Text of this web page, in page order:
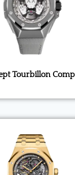
Tourbillon